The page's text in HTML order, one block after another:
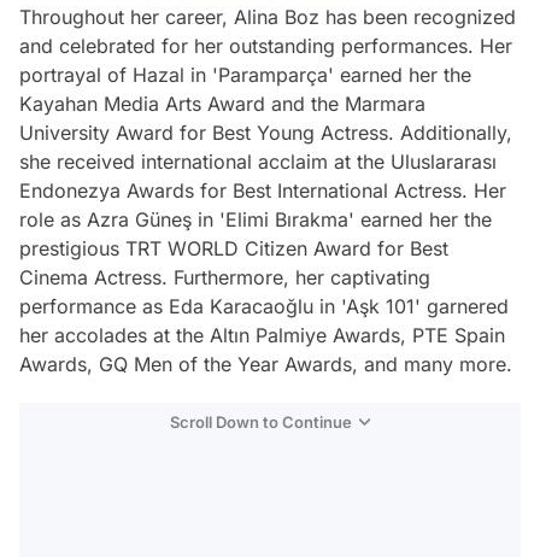
Throughout her career, Alina Boz has been recognized
and celebrated for her outstanding performances. Her
portrayal of Hazal in 'Paramparça' earned her the
Kayahan Media Arts Award and the Marmara
University Award for Best Young Actress. Additionally,
she received international acclaim at the Uluslararası
Endonezya Awards for Best International Actress. Her
role as Azra Güneş in 'Elimi Bırakma' earned her the
prestigious TRT WORLD Citizen Award for Best
Cinema Actress. Furthermore, her captivating
performance as Eda Karacaoğlu in 'Aşk 101' garnered
her accolades at the Altın Palmiye Awards, PTE Spain
Awards, GQ Men of the Year Awards, and many more.
Scroll Down to Continue